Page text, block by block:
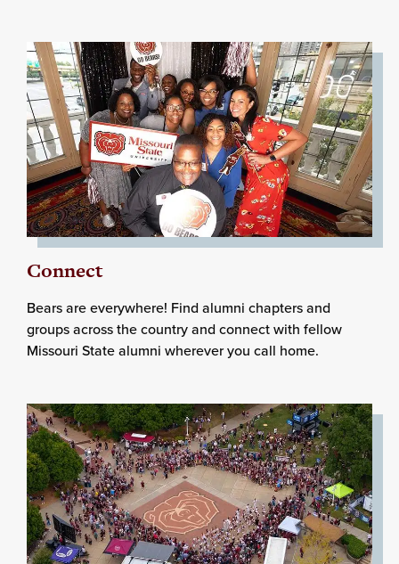
Connect
Bears are everywhere! Find alumni chapters and
groups across the country and connect with fellow
Missouri State alumni wherever you call home.